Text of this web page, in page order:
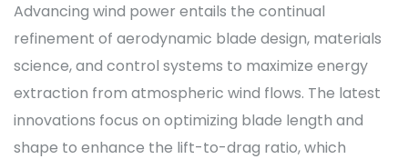
Advancing wind power entails the continual
refinement of aerodynamic blade design, materials
science, and control systems to maximize energy
extraction from atmospheric wind flows. The latest
innovations focus on optimizing blade length and
shape to enhance the lift-to-drag ratio, which